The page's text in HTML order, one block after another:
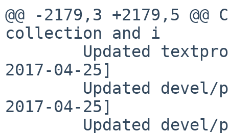
@@ -2179,3 +2179,5
collection and i
2017-04-25]
2017-04-25]